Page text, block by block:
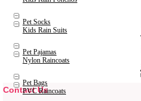
Kids Rain Suits
Nylon Raincoats
PVC Raincoats
Contact Us
Pet Socks
Pet Pajamas
Pet Bags